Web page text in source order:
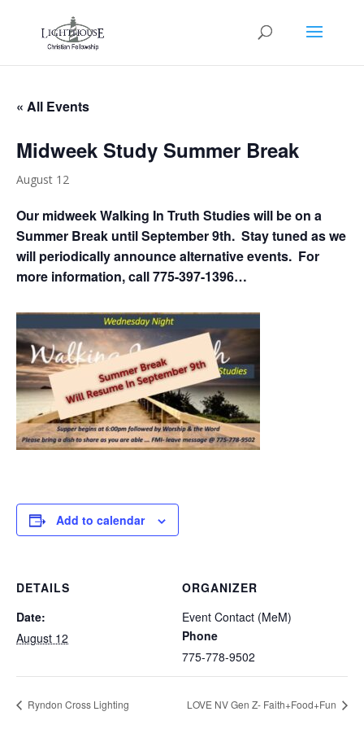
« All Events
Midweek Study Summer Break
August 12
Our midweek Walking In Truth Studies will be on a
Summer Break until September 9th. Stay tuned as we
will periodically announce alternative events. For
more information, call 775-397-1396…
Add to calendar
DETAILS
Date:
August 12
ORGANIZER
Event Contact (MeM)
Phone
775-778-9502
Ryndon Cross Lighting LOVE NV Gen Z- Faith+Food+Fun